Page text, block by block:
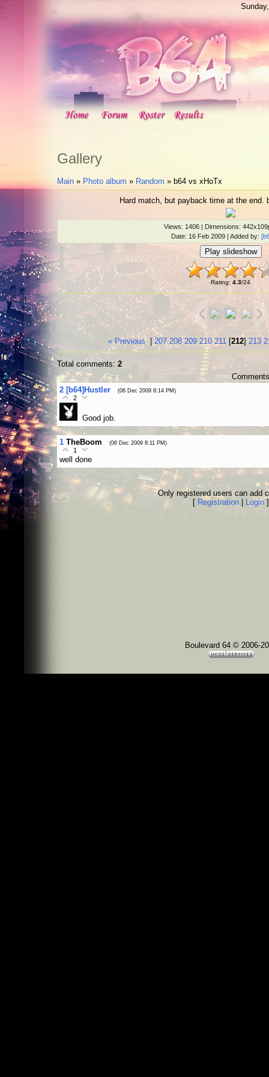
Gallery
Main » Photo album » Random » b64 vs xHoTx
Hard match, but payback time at the end.
Views: 1406 | Dimensions:
Date: 16 Feb 2009 | Added by:
Rating: 4.3/24
« Previous|207 208 209 210 211 [212] 213
Total comments: 2
2 [b64]Hustler (06 Dec 2009 8:14 PM)
2
Good job.
1 TheBoom (06 Dec 2009 8:11 PM)
1
well done
Only registered users can add
[ Registration| Login]
Boulevard 64 © 2006-